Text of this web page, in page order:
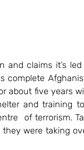
and claims it’s
complete
about five years
and training
of terrorism.
were taking